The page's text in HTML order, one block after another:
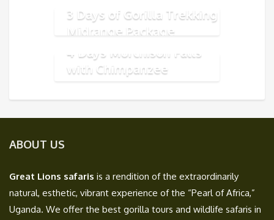
3 Days of Gorilla Trekking
Midrange Package
4 Days Murchison Falls
with Chimpanzee
ABOUT US
Great Lions safaris is a rendition of the extraordinarily
natural, esthetic, vibrant experience of the “Pearl of Africa,”
Uganda. We offer the best gorilla tours and wildlife safaris in